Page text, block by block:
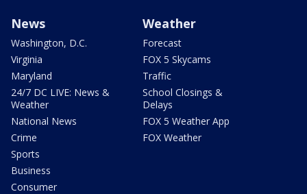
News
Washington, D.C.
Virginia
Maryland
24/7 DC LIVE: News &
Weather
National News
Crime
Sports
Business
Consumer
Weather
Forecast
FOX 5 Skycams
Traffic
School Closings &
Delays
FOX 5 Weather App
FOX Weather